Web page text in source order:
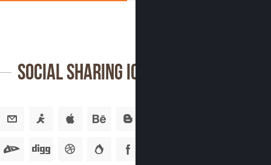
Social Sharing Icons